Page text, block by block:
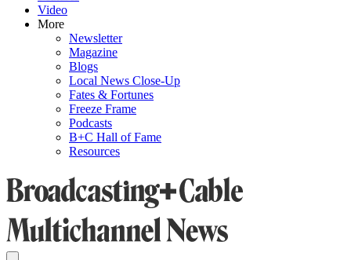
Video
More
Newsletter
Magazine
Blogs
Local News Close-Up
Fates & Fortunes
Freeze Frame
Podcasts
B+C Hall of Fame
Resources